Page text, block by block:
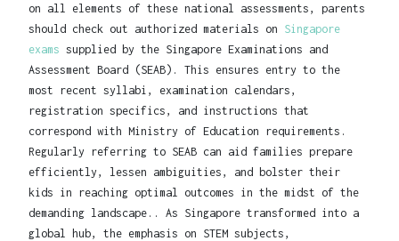
on all elements of these national assessments, parents
should check out authorized materials on Singapore
exams supplied by the Singapore Examinations and
Assessment Board (SEAB). This ensures entry to the
most recent syllabi, examination calendars,
registration specifics, and instructions that
correspond with Ministry of Education requirements.
Regularly referring to SEAB can aid families prepare
efficiently, lessen ambiguities, and bolster their
kids in reaching optimal outcomes in the midst of the
demanding landscape.. As Singapore transformed into a
global hub, the emphasis on STEM subjects,